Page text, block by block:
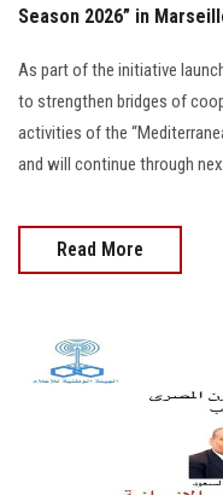
Season 2026” in
As part of the initiative
to strengthen bridges of
activities of the
and will continue through next
Read More